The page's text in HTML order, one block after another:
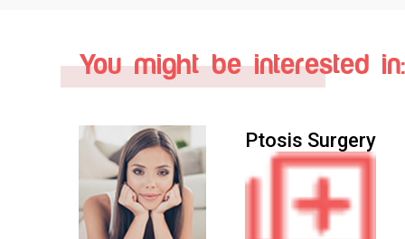
You might be interested in:
Brow Lift Surgery